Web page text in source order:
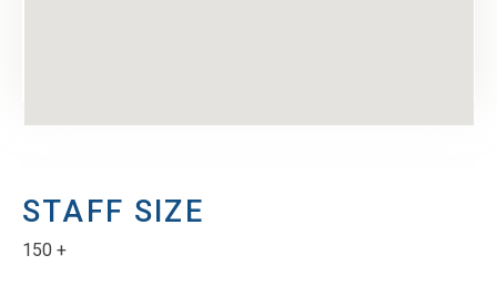
STAFF SIZE
150 +